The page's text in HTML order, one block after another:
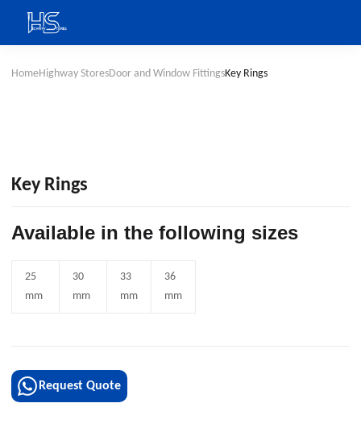
HomeHighway StoresDoor and Window FittingsKey Rings
Key Rings
Available in the following sizes
25
mm
30
mm
33
mm
36
mm
Request Quote